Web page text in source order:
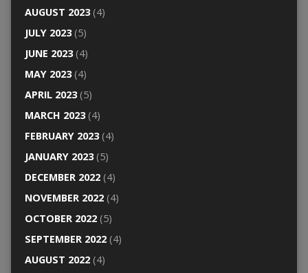
AUGUST 2023(4)
JULY 2023(5)
JUNE 2023(4)
MAY 2023(4)
APRIL 2023(5)
MARCH 2023(4)
FEBRUARY 2023(4)
JANUARY 2023(5)
DECEMBER 2022(4)
NOVEMBER 2022(4)
OCTOBER 2022(5)
SEPTEMBER 2022(4)
AUGUST 2022(4)